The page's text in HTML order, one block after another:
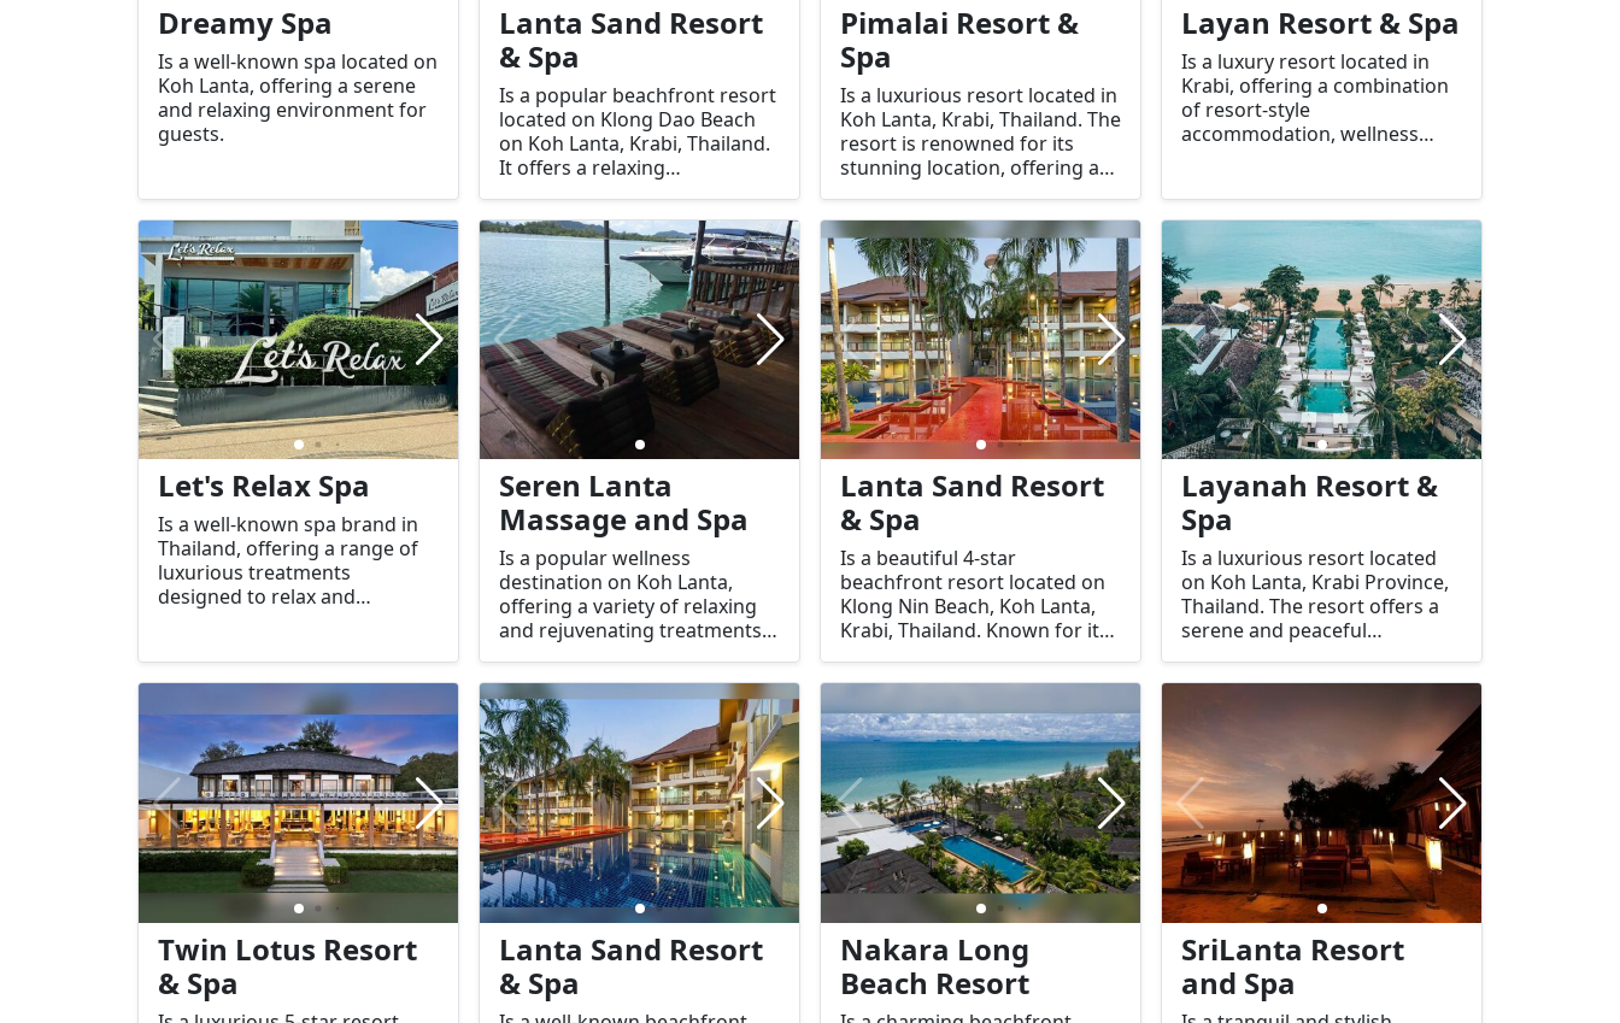
Dreamy Spa
Is a well-known spa located on
Koh Lanta, offering a serene
and relaxing environment for
guests.
Lanta Sand Resort
& Spa
Is a popular beachfront resort
located on Klong Dao Beach
on Koh Lanta, Krabi, Thailand.
It offers a relaxing
facilities and services for
guests to enjoy a comfortable
and luxurious stay.
Pimalai Resort &
Spa
Is a luxurious resort located in
Koh Lanta, Krabi, Thailand. The
resort is renowned for its
stunning location, offering a
beauty, privacy, and world-
class facilities. Here's an
overview of what you can
expect at Pimalai Resort &
Spa:
Layan Resort & Spa
Is a luxury resort located in
Krabi, offering a combination
of resort-style
accommodation, wellness
overview of what you can
expect:
Let's Relax Spa
Is a well-known spa brand in
Thailand, offering a range of
luxurious treatments
designed to relax and
Spa located across the
country, including in popular
tourist destinations like Koh
Lanta.
Seren Lanta
Massage and Spa
Is a popular wellness
destination on Koh Lanta,
offering a variety of relaxing
and rejuvenating treatments
and enjoy a moment of
tranquility during their stay on
the island. It is known for
providing a peaceful
environment, skilled
therapists, and a wide range
of services to help guests
relax and recharge.
Lanta Sand Resort
& Spa
Is a beautiful 4-star
beachfront resort located on
Klong Nin Beach, Koh Lanta,
Krabi, Thailand. Known for its
service, and natural
surroundings, it is a perfect
getaway for guests seeking
both relaxation and
adventure.
Layanah Resort &
Spa
Is a luxurious resort located
on Koh Lanta, Krabi Province,
Thailand. The resort offers a
serene and peaceful
ideal destination for
enjoying the natural beauty of
the island.
Twin Lotus Resort
& Spa
Lanta Sand Resort
& Spa
Nakara Long
Beach Resort
SriLanta Resort
and Spa